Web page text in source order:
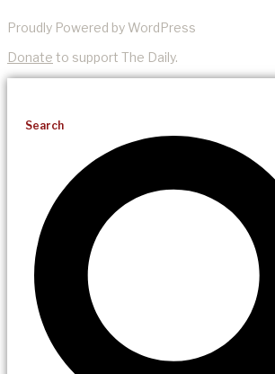
Proudly Powered by WordPress
Donate to support The Daily.
Search